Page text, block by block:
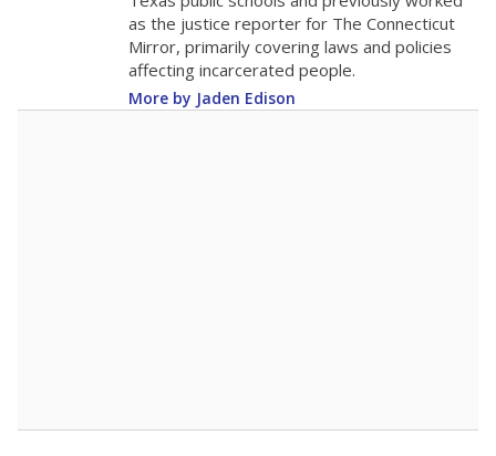
as the justice reporter for The Connecticut
Mirror, primarily covering laws and policies
affecting incarcerated people.
More by Jaden Edison